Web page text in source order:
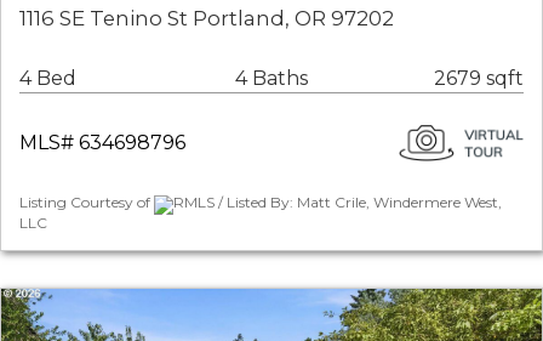
1116 SE Tenino St Portland, OR 97202
4 Bed 4 Baths 2679 sqft
MLS# 634698796
Listing Courtesy of
RMLS / Listed By: Matt Crile, Windermere West,
LLC